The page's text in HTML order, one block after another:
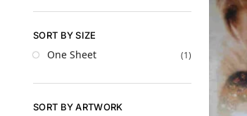
SORT BY SIZE
One Sheet (1)
SORT BY ARTWORK